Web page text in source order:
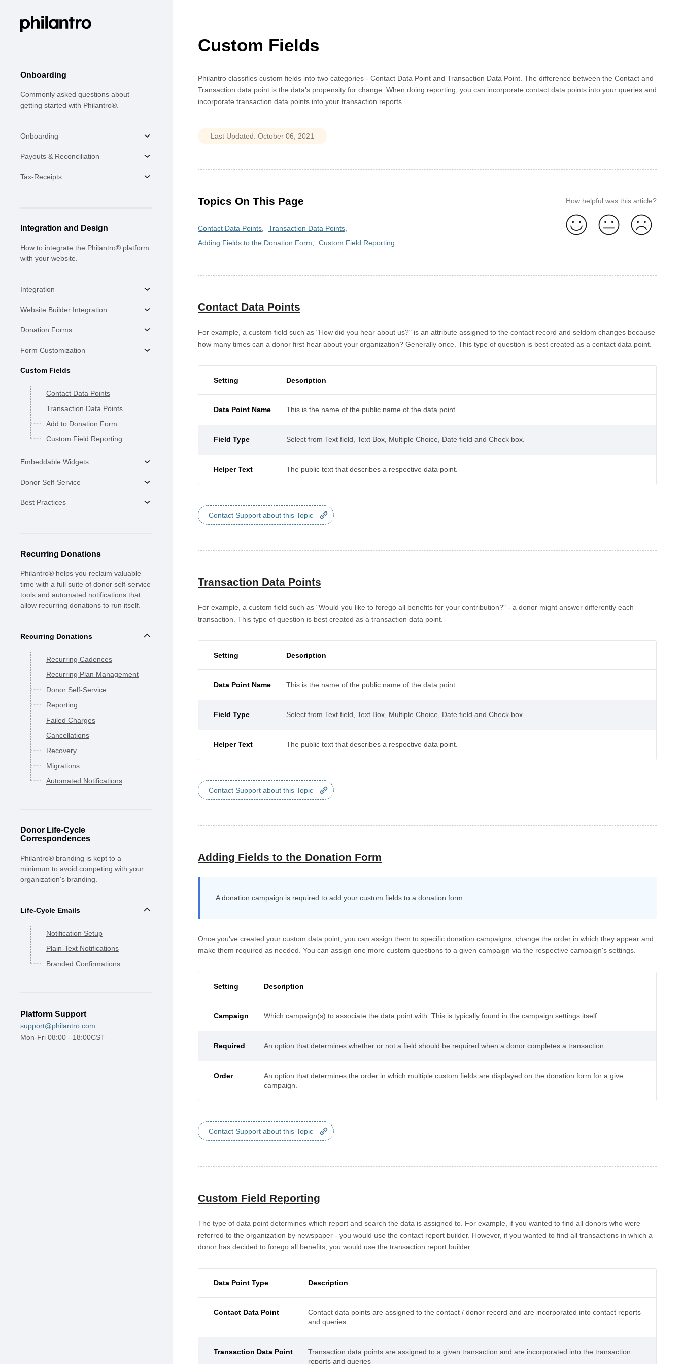
Onboarding
Commonly asked questions about
getting started with Philantro®.
Onboarding
Payouts & Reconciliation
Tax-Receipts
Integration and Design
How to integrate the Philantro® platform
with your website.
Integration
Website Builder Integration
Donation Forms
Form Customization
Custom Fields
Contact Data Points
Transaction Data Points
Add to Donation Form
Custom Field Reporting
Embeddable Widgets
Donor Self-Service
Best Practices
Recurring Donations
Philantro® helps you reclaim valuable
time with a full suite of donor self-service
tools and automated notifications that
allow recurring donations to run itself.
Recurring Donations
Recurring Cadences
Recurring Plan Management
Donor Self-Service
Reporting
Failed Charges
Cancellations
Recovery
Migrations
Automated Notifications
Donor Life-Cycle
Correspondences
Philantro® branding is kept to a
minimum to avoid competing with your
organization's branding.
Life-Cycle Emails
Notification Setup
Plain-Text Notifications
Branded Confirmations
Platform Support
support@philantro.com
Mon-Fri 08:00 - 18:00CST
Custom Fields
Philantro classifies custom fields into two categories - Contact Data Point and Transaction Data Point. The difference between the Contact and
Transaction data point is the data's propensity for change. When doing reporting, you can incorporate contact data points into your queries and
incorporate transaction data points into your transaction reports.
Topics On This Page
Contact Data Points
Transaction Data Points
Adding Fields to the Donation Form
Custom Field Reporting
How helpful was this article?
Contact Data Points
For example, a custom field such as "How did you hear about us?" is an attribute assigned to the contact record and seldom changes because
how many times can a donor first hear about your organization? Generally once. This type of question is best created as a contact data point.
Setting Description
Data Point Name This is the name of the public name of the data point.
Field Type Select from Text field, Text Box, Multiple Choice, Date field and Check box.
Helper Text The public text that describes a respective data point.
Contact Support about this Topic
Transaction Data Points
For example, a custom field such as "Would you like to forego all benefits for your contribution?" - a donor might answer differently each
transaction. This type of question is best created as a transaction data point.
Setting Description
Data Point Name This is the name of the public name of the data point.
Field Type Select from Text field, Text Box, Multiple Choice, Date field and Check box.
Helper Text The public text that describes a respective data point.
Contact Support about this Topic
Adding Fields to the Donation Form
A donation campaign is required to add your custom fields to a donation form.
Once you've created your custom data point, you can assign them to specific donation campaigns, change the order in which they appear and
make them required as needed. You can assign one more custom questions to a given campaign via the respective campaign's settings.
Setting Description
Campaign Which campaign(s) to associate the data point with. This is typically found in the campaign settings itself.
Required An option that determines whether or not a field should be required when a donor completes a transaction.
Order
An option that determines the order in which multiple custom fields are displayed on the donation form for a give
campaign.
Contact Support about this Topic
Custom Field Reporting
The type of data point determines which report and search the data is assigned to. For example, if you wanted to find all donors who were
referred to the organization by newspaper - you would use the contact report builder. However, if you wanted to find all transactions in which a
donor has decided to forego all benefits, you would use the transaction report builder.
Data Point Type Description
Contact Data Point
Contact data points are assigned to the contact / donor record and are incorporated into contact reports
and queries.
Transaction Data Point
Transaction data points are assigned to a given transaction and are incorporated into the transaction
reports and queries